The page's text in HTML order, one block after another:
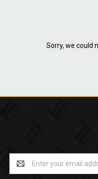
Sorry, we could
Address